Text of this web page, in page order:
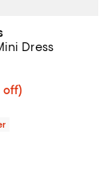
Dress
off; undefined;
off)
price $238.80;
3.0 out of 5; 4